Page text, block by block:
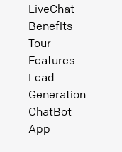
LiveChat
Benefits
Tour
Features
Lead
Generation
ChatBot
App